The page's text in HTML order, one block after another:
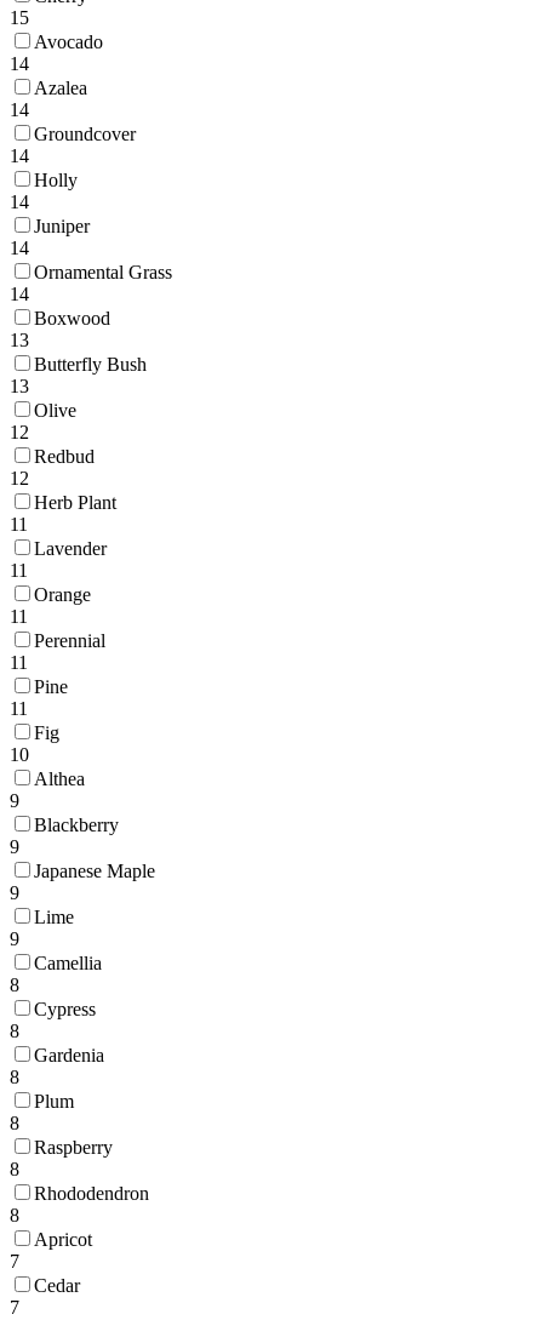
15
Avocado
14
Azalea
14
Groundcover
14
Holly
14
Juniper
14
Ornamental Grass
14
Boxwood
13
Butterfly Bush
13
Olive
12
Redbud
12
Herb Plant
11
Lavender
11
Orange
11
Perennial
11
Pine
11
Fig
10
Althea
9
Blackberry
9
Japanese Maple
9
Lime
9
Camellia
8
Cypress
8
Gardenia
8
Plum
8
Raspberry
8
Rhododendron
8
Apricot
7
Cedar
7